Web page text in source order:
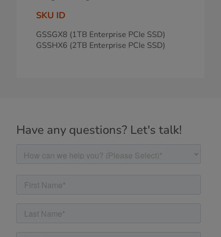
SKU ID
GSSGX8 (1TB Enterprise PCIe SSD)
GSSHX6 (2TB Enterprise PCIe SSD)
Have any questions? Let's talk!